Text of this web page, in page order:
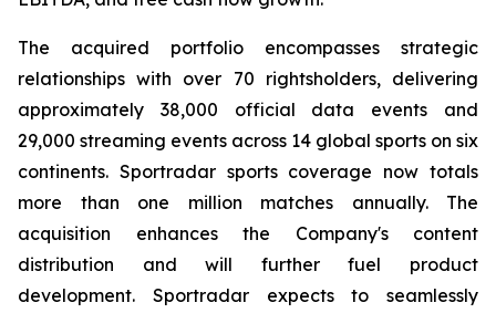
The acquired portfolio encompasses strategic
relationships with over 70 rightsholders, delivering
approximately 38,000 official data events and
29,000 streaming events across 14 global sports on six
continents. Sportradar sports coverage now totals
more than one million matches annually. The
acquisition enhances the Company's content
distribution and will further fuel product
development. Sportradar expects to seamlessly